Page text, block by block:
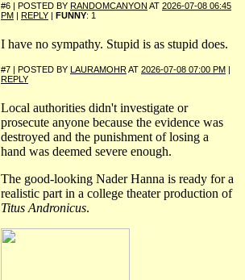
#6 | POSTED BY RANDOMCANYON AT 2026-07-08 06:45
PM
REPLY FUNNY: 1
I have no sympathy. Stupid is as stupid does.
#7 | POSTED BY LAURAMOHRAT 2026-07-08 07:00 PM
REPLY
Local authorities didn't investigate or
prosecute anyone because the evidence was
destroyed and the punishment of losing a
hand was deemed severe enough.
The good-looking Nader Hanna is ready for a
realistic part in a college theater production of
Titus Andronicus.